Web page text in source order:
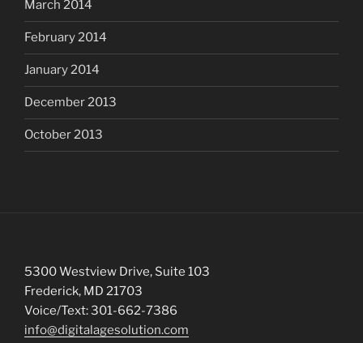
March 2014
February 2014
January 2014
December 2013
October 2013
5300 Westview Drive, Suite 103
Frederick, MD 21703
Voice/Text: 301-662-7386
info@digitalagesolution.com